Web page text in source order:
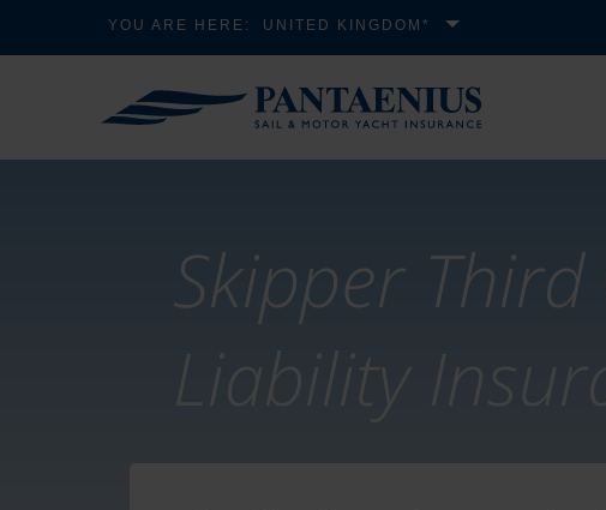
YOU ARE HERE: UNITED KINGDOM*
Skipper
Liability